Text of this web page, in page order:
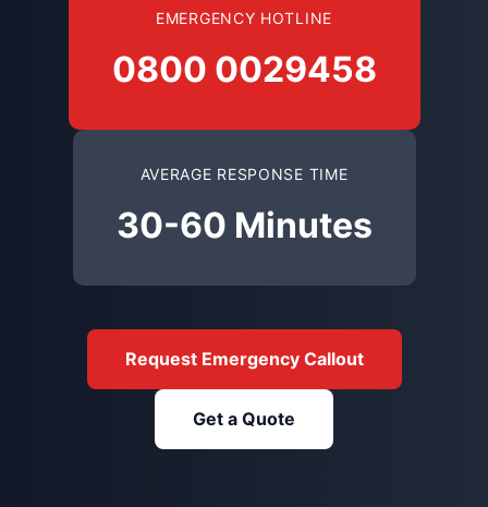
EMERGENCY HOTLINE
0800 0029458
AVERAGE RESPONSE TIME
30-60 Minutes
Request Emergency Callout
Get a Quote